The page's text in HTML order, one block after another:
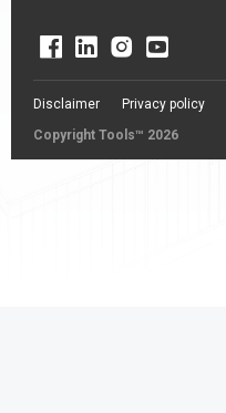
Copyright Tools™ 2026
Disclaimer Privacy policy